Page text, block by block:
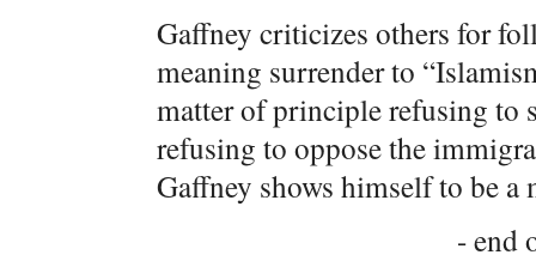
Gaffney criticizes others for
meaning surrender to
matter of principle refusing to
refusing to oppose the
Gaffney shows himself to be
- end